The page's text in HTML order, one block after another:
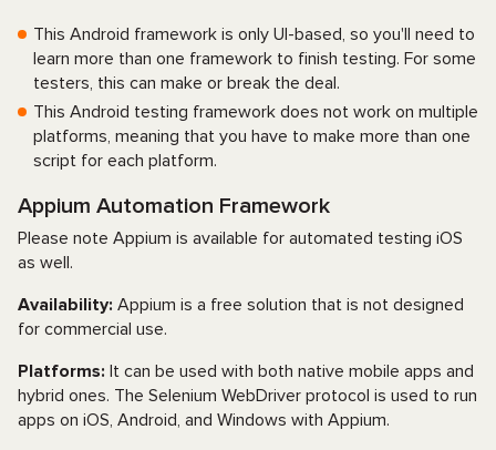
This Android framework is only UI-based, so you'll need to
learn more than one framework to finish testing. For some
testers, this can make or break the deal.
This Android testing framework does not work on multiple
platforms, meaning that you have to make more than one
script for each platform.
Appium Automation Framework
Please note Appium is available for automated testing iOS
as well.
Availability: Appium is a free solution that is not designed
for commercial use.
Platforms: It can be used with both native mobile apps and
hybrid ones. The Selenium WebDriver protocol is used to run
apps on iOS, Android, and Windows with Appium.